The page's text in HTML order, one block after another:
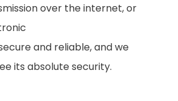
over the internet, or
and reliable, and we
its absolute security.